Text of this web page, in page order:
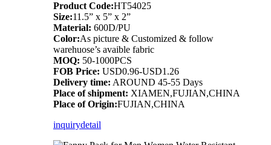
Product Code:HT54025
Size:11.5” x 5” x 2”
Material: 600D/PU
Color:As picture & Customized & follow
warehuose’s avaible fabric
MOQ: 50-1000PCS
FOB Price: USD0.96-USD1.26
Delivery time: AROUND 45-55 Days
Place of shipment: XIAMEN,FUJIAN,CHINA
Place of Origin:FUJIAN,CHINA
inquirydetail